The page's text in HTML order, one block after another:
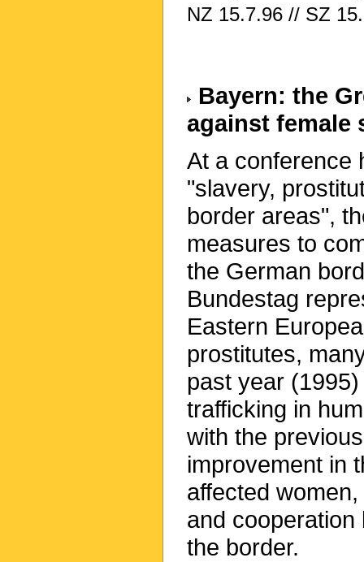
NZ 15.7.96 // SZ
Bayern: the
against female
At a conference
"slavery,
border areas",
measures to
the German
Bundestag
Eastern
prostitutes,
past year
trafficking in
with the
improvement in
affected
and
the border.